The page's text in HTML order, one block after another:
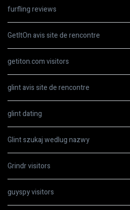
furfling reviews
GetItOn avis site de rencontre
getiton.com visitors
glint avis site de rencontre
glint dating
Glint szukaj wedlug nazwy
Grindr visitors
guyspy visitors